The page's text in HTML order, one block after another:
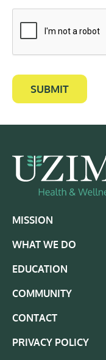
SUBMIT
MISSION
WHAT WE DO
EDUCATION
COMMUNITY
CONTACT
PRIVACY POLICY